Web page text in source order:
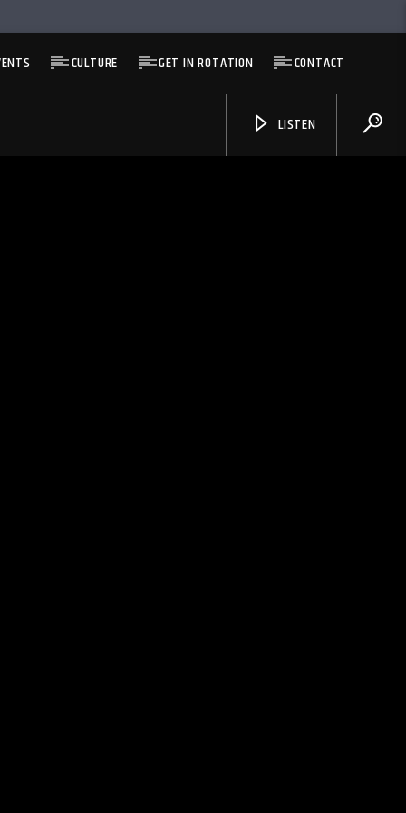
CULTURE GET IN ROTATION CONTACT
LISTEN